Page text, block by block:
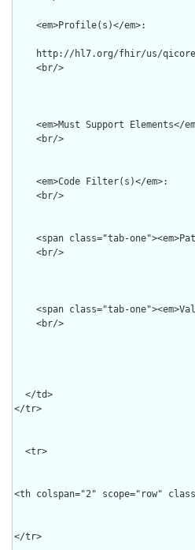
    <em>Profile(s)</em>:
http://hl7.org/fhir/us/
    <br/>
<em>Must Support Elements</
    <br/>
    <em>Code Filter(s)</em>:
    <br/>
<span class="tab-
    <br/>
<span class="tab-
    <br/>
  </td>
</tr>
  <tr>
<th colspan="2" scope="row"
</tr>